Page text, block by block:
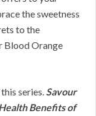
the sweetness
to the
Blood Orange
series. Savour
Benefits of